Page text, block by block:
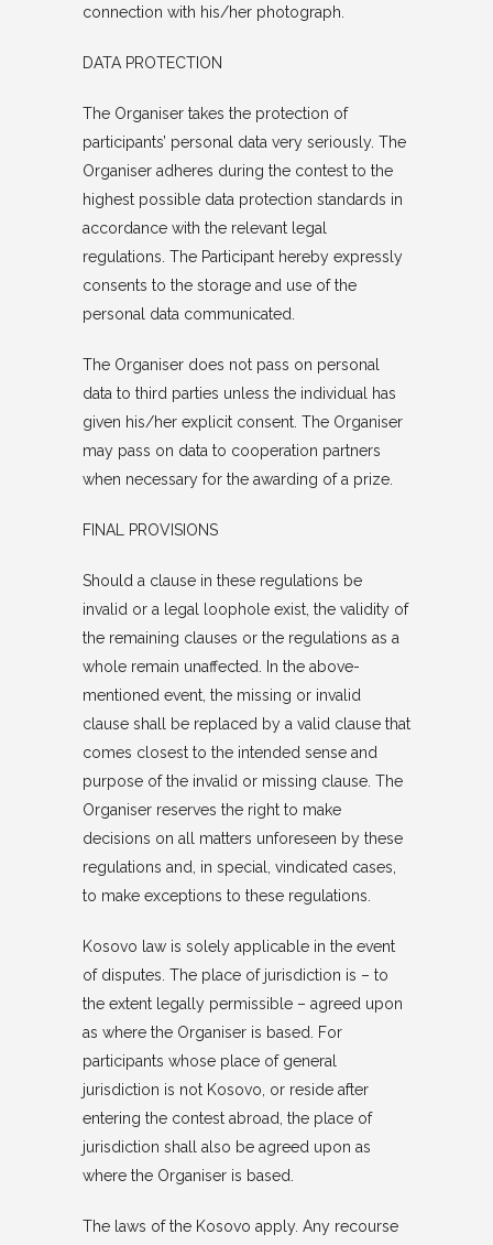
connection with his/her photograph.
DATA PROTECTION
The Organiser takes the protection of
participants’ personal data very seriously. The
Organiser adheres during the contest to the
highest possible data protection standards in
accordance with the relevant legal
regulations. The Participant hereby expressly
consents to the storage and use of the
personal data communicated.
The Organiser does not pass on personal
data to third parties unless the individual has
given his/her explicit consent. The Organiser
may pass on data to cooperation partners
when necessary for the awarding of a prize.
FINAL PROVISIONS
Should a clause in these regulations be
invalid or a legal loophole exist, the validity of
the remaining clauses or the regulations as a
whole remain unaffected. In the above-
mentioned event, the missing or invalid
clause shall be replaced by a valid clause that
comes closest to the intended sense and
purpose of the invalid or missing clause. The
Organiser reserves the right to make
decisions on all matters unforeseen by these
regulations and, in special, vindicated cases,
to make exceptions to these regulations.
Kosovo law is solely applicable in the event
of disputes. The place of jurisdiction is – to
the extent legally permissible – agreed upon
as where the Organiser is based. For
participants whose place of general
jurisdiction is not Kosovo, or reside after
entering the contest abroad, the place of
jurisdiction shall also be agreed upon as
where the Organiser is based.
The laws of the Kosovo apply. Any recourse